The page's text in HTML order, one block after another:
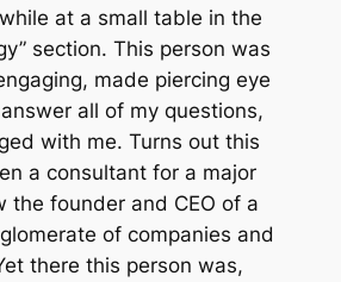
at a small table in the
section. This person was
made piercing eye
all of my questions,
with me. Turns out this
a consultant for a major
the founder and CEO of a
of companies and
there this person was,